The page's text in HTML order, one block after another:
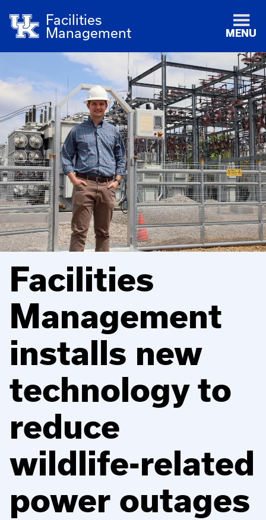
Facilities
Management
MENU
Facilities
Management
installs new
technology to
reduce
wildlife-related
power outages